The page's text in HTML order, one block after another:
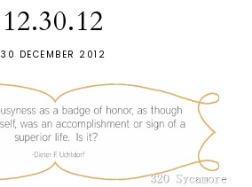
12.30.12
30 DECEMBER 2012